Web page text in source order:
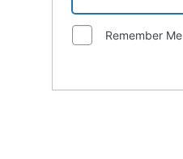
Remember Me